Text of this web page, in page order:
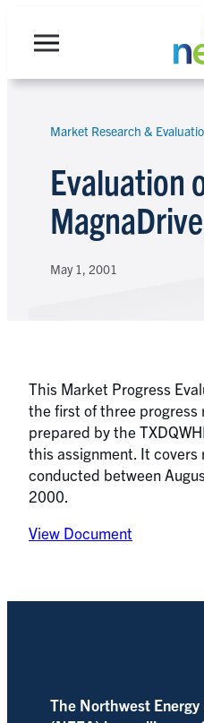
Market Research &
Evaluation
May 1, 2001
This Market Progress
the first of three
prepared by the
this assignment. It covers
conducted between
2000.
View Document
The Northwest